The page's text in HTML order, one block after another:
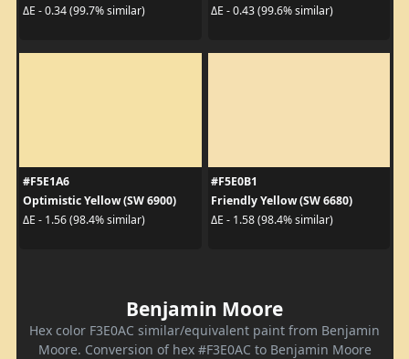
ΔE - 0.34 (99.7% similar)
ΔE - 0.43 (99.6% similar)
#F5E1A6
Optimistic Yellow (SW 6900)
ΔE - 1.56 (98.4% similar)
#F5E0B1
Friendly Yellow (SW 6680)
ΔE - 1.58 (98.4% similar)
Benjamin Moore
Hex color F3E0AC similar/equivalent paint from Benjamin
Moore. Conversion of hex #F3E0AC to Benjamin Moore